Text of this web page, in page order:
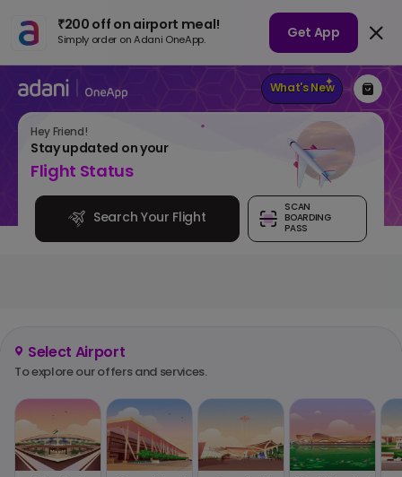
What's New
HeyFriend!
Stay updated on your
Flight Status
Search Your Flight
SCAN
BOARDING
PASS
Select Airport
To explore our offers and services.
₹200 off on airport meal!
Simply order on Adani OneApp. Get App